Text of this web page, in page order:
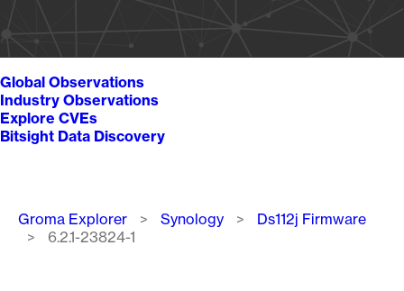
Global Observations
Industry Observations
Explore CVEs
Bitsight Data Discovery
Breadcrumb
Groma Explorer Synology
Ds112j Firmware
6.2.1-23824-1